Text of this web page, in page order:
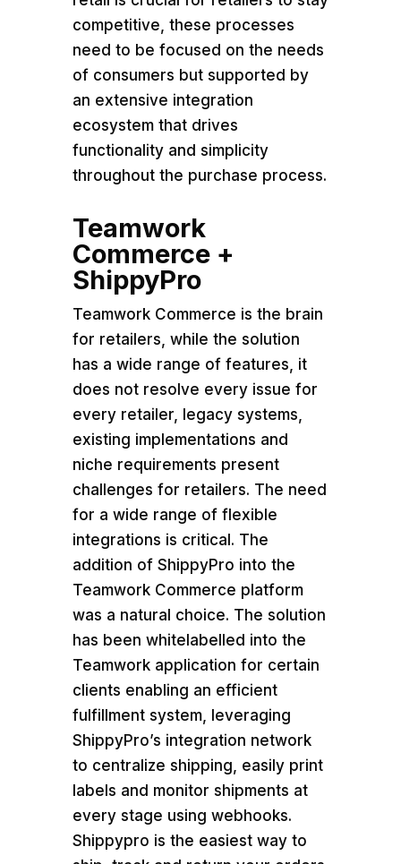
competitive, these processes
need to be focused on the needs
of consumers but supported by
an extensive integration
ecosystem that drives
functionality and simplicity
throughout the purchase process.
Teamwork
Commerce +
ShippyPro
Teamwork Commerce is the brain
for retailers, while the solution
has a wide range of features, it
does not resolve every issue for
every retailer, legacy systems,
existing implementations and
niche requirements present
challenges for retailers. The need
for a wide range of flexible
integrations is critical. The
addition of ShippyPro into the
Teamwork Commerce platform
was a natural choice. The solution
has been whitelabelled into the
Teamwork application for certain
clients enabling an efficient
fulfillment system, leveraging
ShippyPro’s integration network
to centralize shipping, easily print
labels and monitor shipments at
every stage using webhooks.
Shippypro is the easiest way to